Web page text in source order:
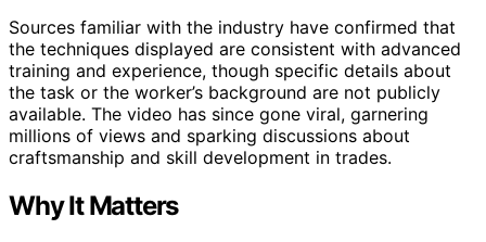
Sources familiar with the industry have confirmed that
the techniques displayed are consistent with advanced
training and experience, though specific details about
the task or the worker’s background are not publicly
available. The video has since gone viral, garnering
millions of views and sparking discussions about
craftsmanship and skill development in trades.
Why It Matters